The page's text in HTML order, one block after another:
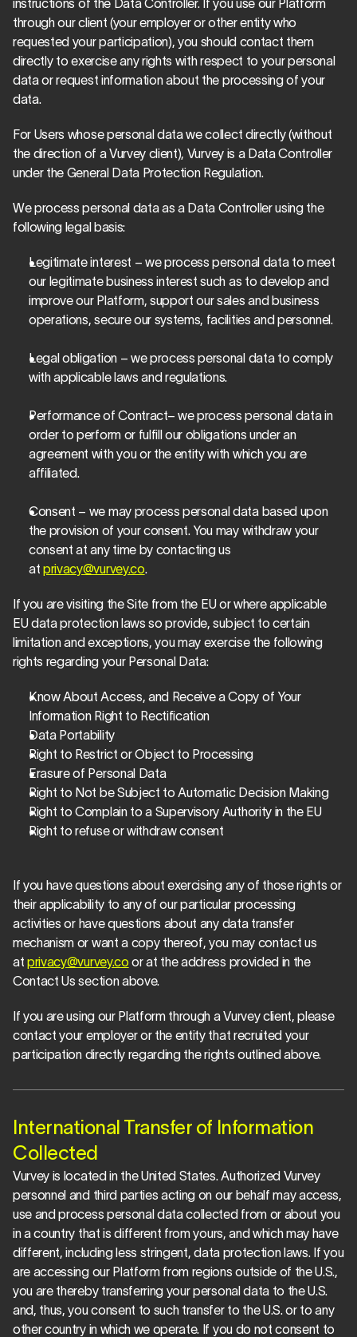
instructions of the Data Controller. If you use our Platform
through our client (your employer or other entity who
requested your participation), you should contact them
directly to exercise any rights with respect to your personal
data or request information about the processing of your
data.
For Users whose personal data we collect directly (without
the direction of a Vurvey client), Vurvey is a Data Controller
under the General Data Protection Regulation.
We process personal data as a Data Controller using the
following legal basis:
Legitimate interest – we process personal data to meet
our legitimate business interest such as to develop and
improve our Platform, support our sales and business
operations, secure our systems, facilities and personnel.
Legal obligation – we process personal data to comply
with applicable laws and regulations.
Performance of Contract– we process personal data in
order to perform or fulfill our obligations under an
agreement with you or the entity with which you are
affiliated.
Consent – we may process personal data based upon
the provision of your consent. You may withdraw your
consent at any time by contacting us
at privacy@vurvey.co.
If you are visiting the Site from the EU or where applicable
EU data protection laws so provide, subject to certain
limitation and exceptions, you may exercise the following
rights regarding your Personal Data:
Know About Access, and Receive a Copy of Your
Information Right to Rectification
Data Portability
Right to Restrict or Object to Processing
Erasure of Personal Data
Right to Not be Subject to Automatic Decision Making
Right to Complain to a Supervisory Authority in the EU
Right to refuse or withdraw consent
If you have questions about exercising any of those rights or
their applicability to any of our particular processing
activities or have questions about any data transfer
mechanism or want a copy thereof, you may contact us
at privacy@vurvey.co or at the address provided in the
Contact Us section above.
If you are using our Platform through a Vurvey client, please
contact your employer or the entity that recruited your
participation directly regarding the rights outlined above.
International Transfer of Information
Collected
Vurvey is located in the United States. Authorized Vurvey
personnel and third parties acting on our behalf may access,
use and process personal data collected from or about you
in a country that is different from yours, and which may have
different, including less stringent, data protection laws. If you
are accessing our Platform from regions outside of the U.S.,
you are thereby transferring your personal data to the U.S.
and, thus, you consent to such transfer to the U.S. or to any
other country in which we operate. If you do not consent to